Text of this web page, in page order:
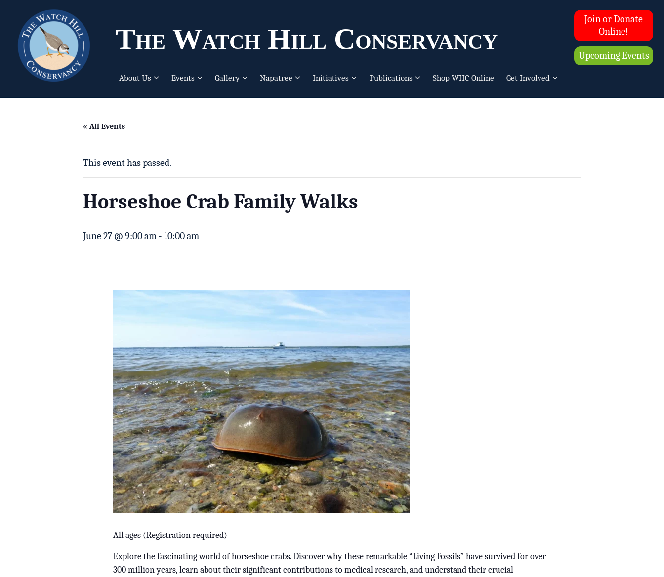
The Watch Hill Conservancy
Join or Donate
Online!
Upcoming Events
About Us Events Gallery Napatree Initiatives Publications Shop WHC Online Get Involved
« All Events
This event has passed.
Horseshoe Crab Family Walks
June 27 @ 9:00 am - 10:00 am
All ages (Registration required)
Explore the fascinating world of horseshoe crabs. Discover why these remarkable “Living Fossils” have survived for over
300 million years, learn about their significant contributions to medical research, and understand their crucial